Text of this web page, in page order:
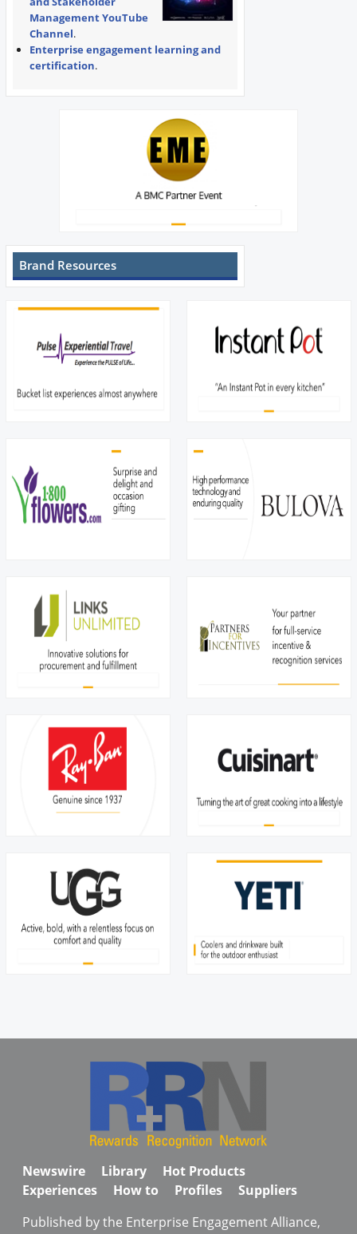
Management YouTube
Channel.
Enterprise engagement learning and
certification.
Brand Resources
Newswire Library
Hot Products
Experiences
How to Profiles
Suppliers
Published by the Enterprise Engagement Alliance,